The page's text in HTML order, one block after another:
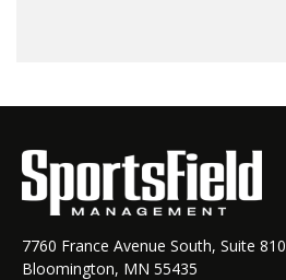
7760 France Avenue South, Suite 810
Bloomington, MN 55435